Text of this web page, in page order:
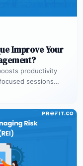
Improve Your
productivity
sessions